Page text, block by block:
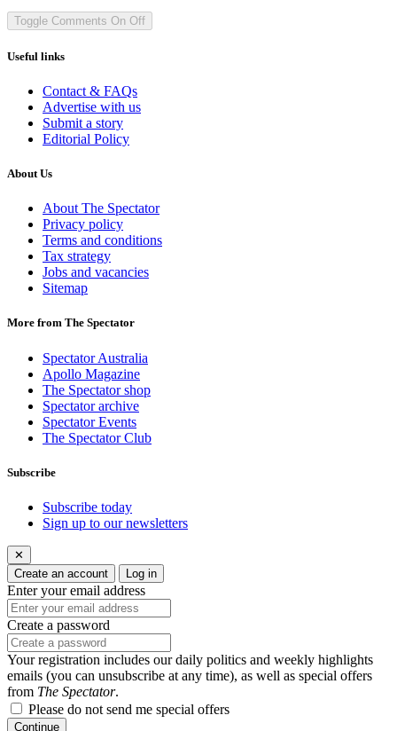
Toggle Comments On Off
Useful links
Contact & FAQs
Advertise with us
Submit a story
Editorial Policy
About Us
About The Spectator
Privacy policy
Terms and conditions
Tax strategy
Jobs and vacancies
Sitemap
More from The Spectator
Spectator Australia
Apollo Magazine
The Spectator shop
Spectator archive
Spectator Events
The Spectator Club
Subscribe
Subscribe today
Sign up to our newsletters
✕
Create an account
Log in
Enter your email address
Create a password
Your registration includes our daily politics and weekly highlights
emails (you can unsubscribe at any time), as well as special offers
from The Spectator.
Please do not send me special offers
Continue